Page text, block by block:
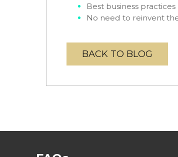
Best business
No need to reinvent
BACK TO BLOG